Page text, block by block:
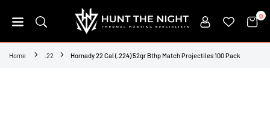
to
HUNT
THE
0
Home .22 Hornady 22 Cal (.224) 52gr Bthp Match Projectiles 100 Pack